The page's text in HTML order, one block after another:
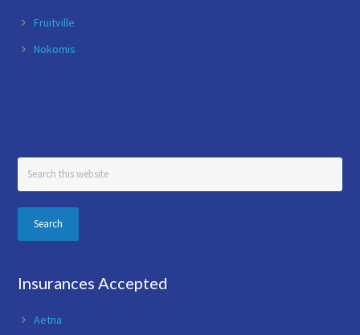
Fruitville
Nokomis
Search
this
website
Insurances Accepted
Aetna